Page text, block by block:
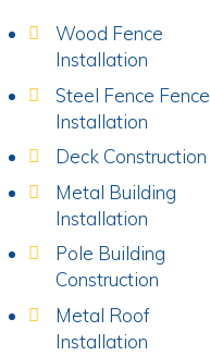
Wood Fence
Installation
Steel Fence Fence
Installation
Deck Construction
Metal Building
Installation
Pole Building
Construction
Metal Roof
Installation